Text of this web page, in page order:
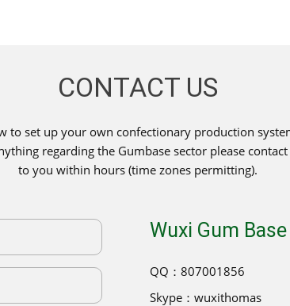
CONTACT US
to set up your own confectionary production
regarding the Gumbase sector please
to you within hours (time zones permitting).
Wuxi Gum
QQ：807001856
Skype：wuxithomas